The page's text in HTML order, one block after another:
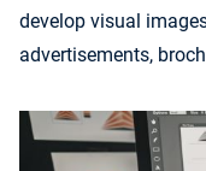
develop visual
advertisements,